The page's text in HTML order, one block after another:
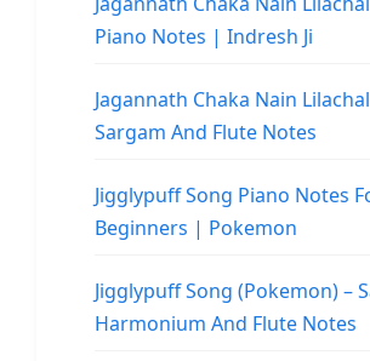
Piano Notes | Indresh Ji
Jagannath Chaka Nain
Sargam And Flute Notes
Jigglypuff Song Piano Notes
Beginners | Pokemon
Jigglypuff Song (Pokemon) –
Harmonium And Flute Notes